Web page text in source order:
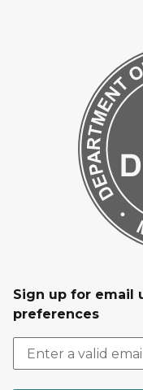
Sign up for email
preferences